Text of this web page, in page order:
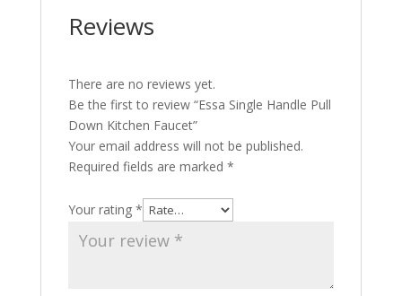
Reviews
There are no reviews yet.
Be the first to review “Essa Single Handle Pull
Down Kitchen Faucet”
Your email address will not be published.
Required fields are marked *
Your rating *